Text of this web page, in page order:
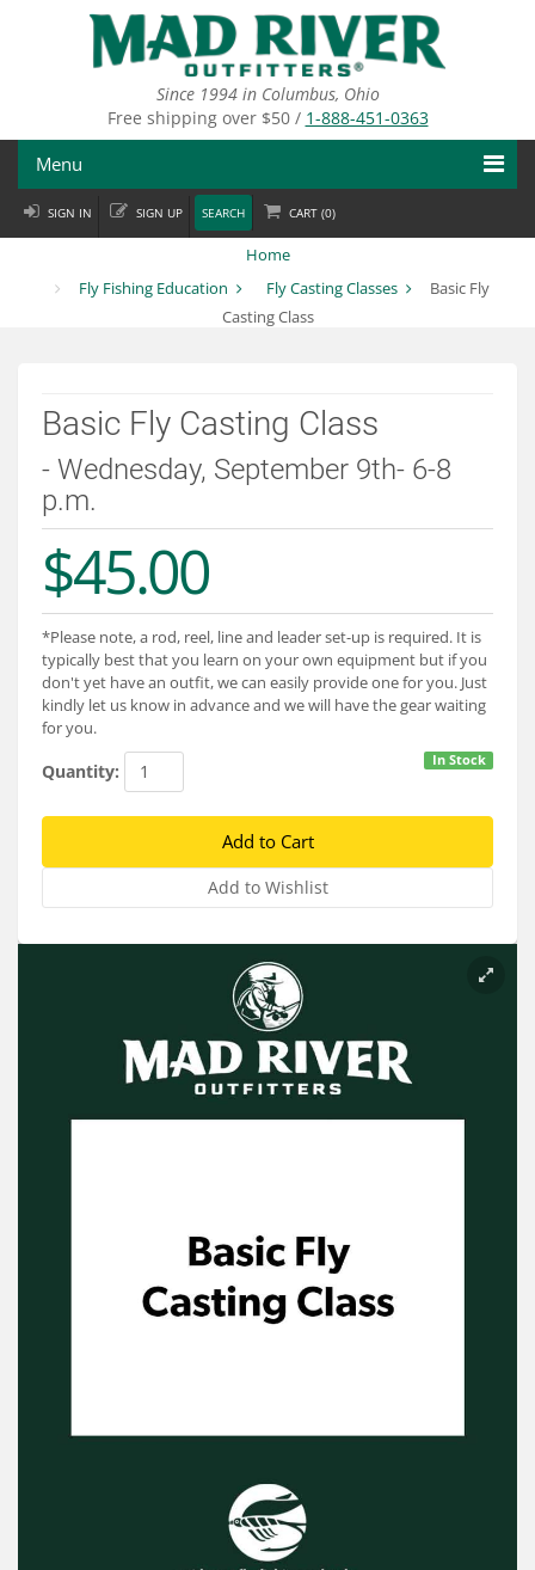
Since 1994 in Columbus, Ohio
Free shipping over $50 / 1-888-451-0363
Menu
Fly Fishing
Departments
About
Connect
SIGN IN SIGN UP SEARCH CART (0)
Home
Fly Fishing Education
Fly Casting Classes
Basic Fly
Casting Class
Basic Fly Casting Class
- Wednesday, September 9th- 6-8
p.m.
$45.00
*Please note, a rod, reel, line and leader set-up is required. It is
typically best that you learn on your own equipment but if you
don't yet have an outfit, we can easily provide one for you. Just
kindly let us know in advance and we will have the gear waiting
for you.
In Stock
Quantity: